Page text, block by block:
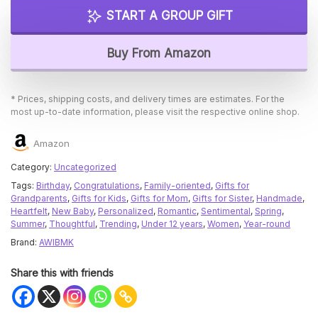
START A GROUP GIFT
Buy From Amazon
* Prices, shipping costs, and delivery times are estimates. For the
most up-to-date information, please visit the respective online shop.
Amazon
Category: Uncategorized
Tags: Birthday, Congratulations, Family-oriented, Gifts for
Grandparents, Gifts for Kids, Gifts for Mom, Gifts for Sister, Handmade,
Heartfelt, New Baby, Personalized, Romantic, Sentimental, Spring,
Summer, Thoughtful, Trending, Under 12 years, Women, Year-round
Brand: AWIBMK
Share this with friends